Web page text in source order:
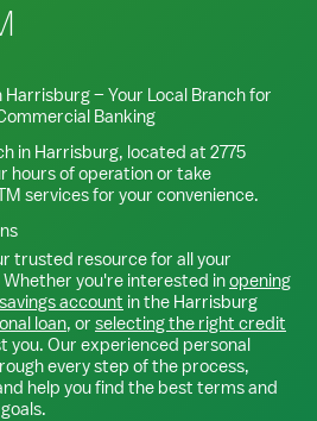
Harrisburg– Your Local Branch for
Banking
in Harrisburg, located at 2775
hours of operation or take
services for your convenience.
trusted resource for all your
you're interested inopening
savings account in the Harrisburg
loan, or selecting the right credit
you. Our experienced personal
every step of the process,
help you find the best terms and